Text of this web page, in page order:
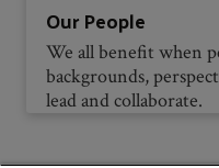
Our People
We all benefit when
backgrounds,
lead and collaborate.